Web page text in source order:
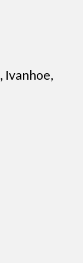
, Ivanhoe,